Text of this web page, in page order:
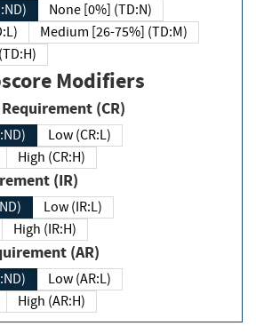
None [0%] (TD:N)
Medium [26-75%] (TD:M)
Modifiers
(CR)
Low (CR:L)
High (CR:H)
(IR)
Low (IR:L)
High (IR:H)
(AR)
Low (AR:L)
High (AR:H)